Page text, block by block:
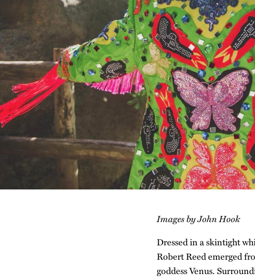
Images by John Hook
Dressed in a skintight
Robert Reed emerged
goddess Venus.